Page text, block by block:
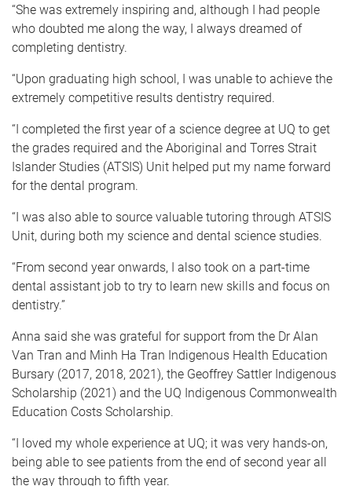
“She was extremely inspiring and, although I had people
who doubted me along the way, I always dreamed of
completing dentistry.
“Upon graduating high school, I was unable to achieve the
extremely competitive results dentistry required.
“I completed the first year of a science degree at UQ to get
the grades required and the Aboriginal and Torres Strait
Islander Studies (ATSIS) Unit helped put my name forward
for the dental program.
“I was also able to source valuable tutoring through ATSIS
Unit, during both my science and dental science studies.
“From second year onwards, I also took on a part-time
dental assistant job to try to learn new skills and focus on
dentistry.”
Anna said she was grateful for support from the Dr Alan
Van Tran and Minh Ha Tran Indigenous Health Education
Bursary (2017, 2018, 2021), the Geoffrey Sattler Indigenous
Scholarship (2021) and the UQ Indigenous Commonwealth
Education Costs Scholarship.
“I loved my whole experience at UQ; it was very hands-on,
being able to see patients from the end of second year all
the way through to fifth year.